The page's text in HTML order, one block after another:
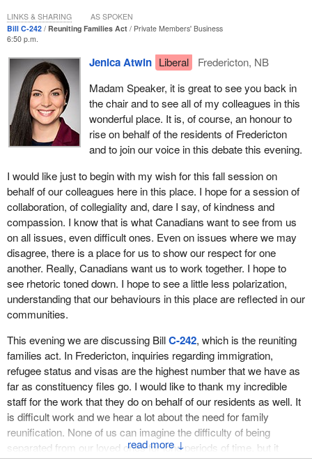
This is why Canada has a special class of visa available for
parents and grandparents who wish to visit their family for longer
periods of time. The parent and grandparent super visa is a
multiple-entry visa, valid for entry for up to 10 years.
In June of this year, theMinister of Immigration, Refugees and
Citizenshipannounced that the visa would be enhanced to allow
for stays of up to five years at a time. That is an increase from
two years. The super visa also holds the possibility of multiple
extensions so that now a parent or grandparent can stay up to
seven consecutive years. A long-term, flexible visa means that
applicants and their families might be subject to additional criteria
before their applications are approved. This includes undergoing
an immigration medical exam, purchasing private medical
insurance and making sure that the applicant will receive
minimum financial support from their Canadian or permanent
resident child or grandchild.
As previously mentioned, theministerannounced enhancements
to the super visa in June of 2022 and, as part of those changes,
the minister is now able to designate foreign medical insurance
providers to provide insurance coverage for super visa
applications.
It is important to ensure that these visitors, who are more at risk
of changing health circumstances, are protected with reliable and
secure emergency medical coverage while visiting Canada for a
long period of time so that they are not denied medical treatment
or asked to pay hospital bills right out of pocket. The minister
made this change to provide more flexibility to super visa holders
Bill C-242 Reuniting Families Act
Private Members' Business
6:50 p.m.
↓
Jenica Atwin Liberal
Fredericton, NB
Madam Speaker, it is great to see you back in
the chair and to see all of my colleagues in this
wonderful place. It is, of course, an honour to
rise on behalf of the residents of Fredericton
and to join our voice in this debate this evening.
I would like just to begin with my wish for this fall session on
behalf of our colleagues here in this place. I hope for a session of
collaboration, of collegiality and, dare I say, of kindness and
compassion. I know that is what Canadians want to see from us
on all issues, even difficult ones. Even on issues where we may
disagree, there is a place for us to show our respect for one
another. Really, Canadians want us to work together. I hope to
see rhetoric toned down. I hope to see a little less polarization,
understanding that our behaviours in this place are reflected in our
communities.
This evening we are discussing BillC-242, which is the reuniting
families act. In Fredericton, inquiries regarding immigration,
refugee status and visas are the highest number that we have as
far as constituency files go. I would like to thank my incredible
staff for the work that they do on behalf of our residents as well. It
is difficult work and we hear a lot about the need for family
reunification. None of us can imagine the difficulty of being
separated from our loved ones for long periods of time, but it
LINKS & SHARING AS SPOKEN